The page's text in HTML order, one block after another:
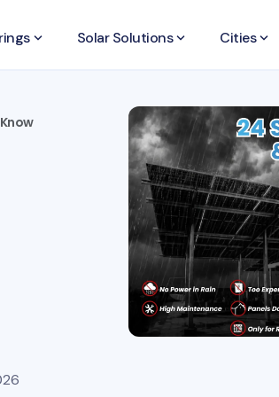
keyboard_arrow_down Solar Solutionskeyboard_arrow_down Citieskeyboard_arrow_down